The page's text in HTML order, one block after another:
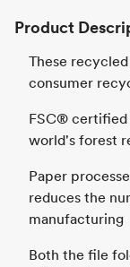
Product
These
consumer
FSC® certified
world's forest
Paper
reduces the
manufacturing
Both the file